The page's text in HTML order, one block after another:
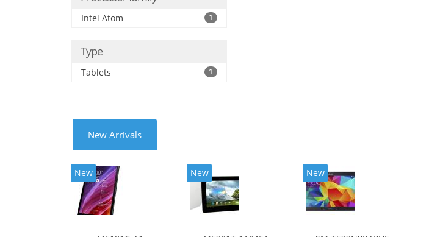
Intel Atom 1
Type
Tablets 1
New Arrivals
New New New